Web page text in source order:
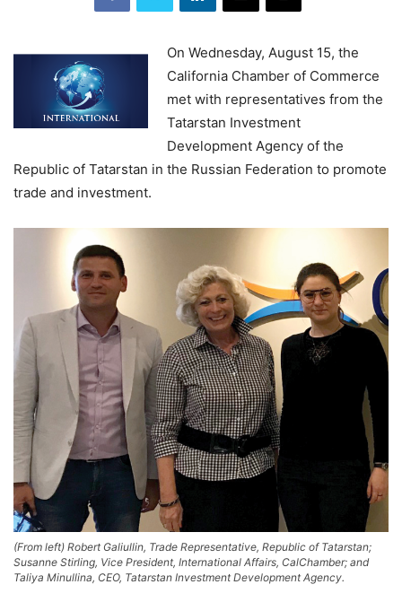
On Wednesday, August 15, the
California Chamber of Commerce
met with representatives from the
Tatarstan Investment
Development Agency of the
Republic of Tatarstan in the Russian Federation to promote
trade and investment.
(From left) Robert Galiullin, Trade Representative, Republic of Tatarstan;
Susanne Stirling, Vice President, International Affairs, CalChamber; and
Taliya Minullina, CEO, Tatarstan Investment Development Agency.